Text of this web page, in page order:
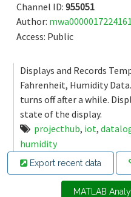
Channel ID: 955051
Author: mwa0000017224161
Access: Public
Displays and Records
Fahrenheit, Humidity
turns off after a while.
state of the display.
projecthub, iot,
humidity
Export recent data
MATLAB